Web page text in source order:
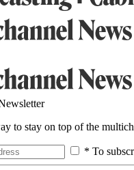
to stay on top of the
* To